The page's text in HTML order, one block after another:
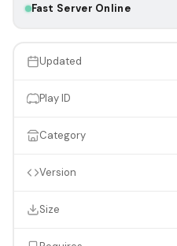
Fast Server Online
Updated
Play ID
Category
Version
Size